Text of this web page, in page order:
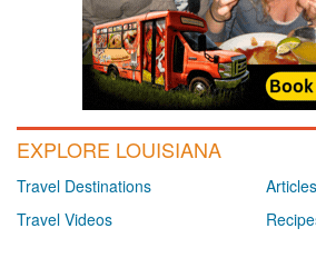
EXPLORE LOUISIANA
Travel Destinations
Travel Videos
Articles